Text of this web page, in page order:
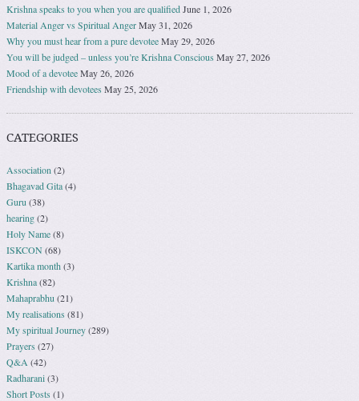
Krishna speaks to you when you are qualifiedJune 1, 2026
Material Anger vs Spiritual AngerMay 31, 2026
Why you must hear from a pure devoteeMay 29, 2026
You will be judged – unless you’re Krishna ConsciousMay 27, 2026
Mood of a devoteeMay 26, 2026
Friendship with devotees May 25, 2026
CATEGORIES
Association (2)
Bhagavad Gita(4)
Guru (38)
hearing(2)
Holy Name(8)
ISKCON(68)
Kartika month(3)
Krishna(82)
Mahaprabhu (21)
My realisations (81)
My spiritual Journey(289)
Prayers (27)
Q&A (42)
Radharani(3)
Short Posts(1)